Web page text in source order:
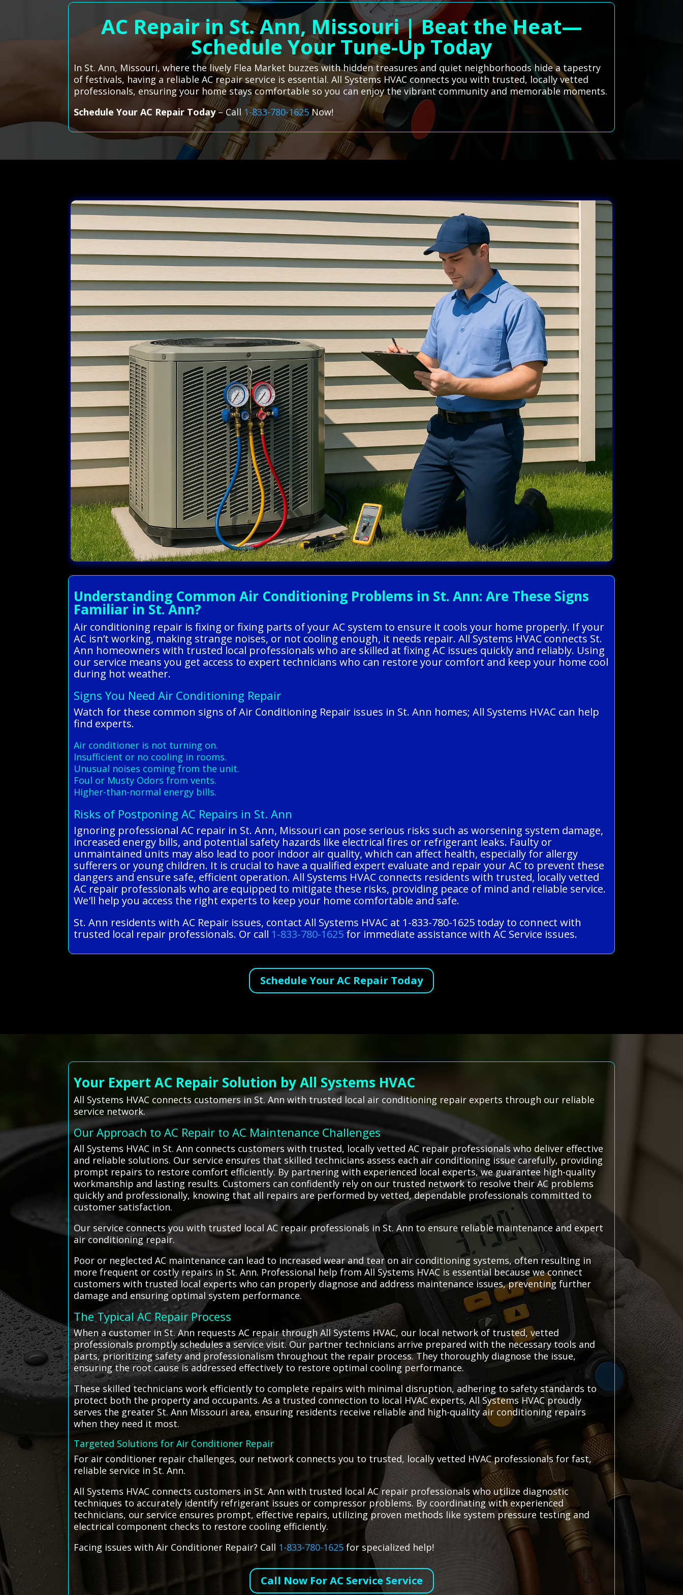
AC Repair in St. Ann, Missouri | Beat the Heat—
Schedule Your Tune-Up Today
In St. Ann, Missouri, where the lively Flea Market buzzes with hidden treasures and quiet neighborhoods hide a tapestry
of festivals, having a reliable AC repair service is essential. All Systems HVAC connects you with trusted, locally vetted
professionals, ensuring your home stays comfortable so you can enjoy the vibrant community and memorable moments.
Schedule Your AC Repair Today– Call1-833-780-1625Now!
Understanding Common Air Conditioning Problems in St. Ann: Are These Signs
Familiar in St. Ann?
Air conditioning repair is fixing or fixing parts of your AC system to ensure it cools your home properly. If your
AC isn’t working, making strange noises, or not cooling enough, it needs repair. All Systems HVAC connects St.
Ann homeowners with trusted local professionals who are skilled at fixing AC issues quickly and reliably. Using
our service means you get access to expert technicians who can restore your comfort and keep your home cool
during hot weather.
Signs You Need Air Conditioning Repair
Watch for these common signs of Air Conditioning Repair issues in St. Ann homes; All Systems HVAC can help
find experts.
Air conditioner is not turning on.
Insufficient or no cooling in rooms.
Unusual noises coming from the unit.
Foul or Musty Odors from vents.
Higher-than-normal energy bills.
Risks of Postponing AC Repairs in St. Ann
Ignoring professional AC repair in St. Ann, Missouri can pose serious risks such as worsening system damage,
increased energy bills, and potential safety hazards like electrical fires or refrigerant leaks. Faulty or
unmaintained units may also lead to poor indoor air quality, which can affect health, especially for allergy
sufferers or young children. It is crucial to have a qualified expert evaluate and repair your AC to prevent these
dangers and ensure safe, efficient operation. All Systems HVAC connects residents with trusted, locally vetted
AC repair professionals who are equipped to mitigate these risks, providing peace of mind and reliable service.
We'll help you access the right experts to keep your home comfortable and safe.
St. Ann residents with AC Repair issues, contact All Systems HVAC at 1-833-780-1625 today to connect with
trusted local repair professionals. Or call 1-833-780-1625 for immediate assistance with AC Service issues.
Schedule Your AC Repair Today
Your Expert AC Repair Solution by All Systems HVAC
All Systems HVAC connects customers in St. Ann with trusted local air conditioning repair experts through our reliable
service network.
Our Approach to AC Repair to AC Maintenance Challenges
All Systems HVAC in St. Ann connects customers with trusted, locally vetted AC repair professionals who deliver effective
and reliable solutions. Our service ensures that skilled technicians assess each air conditioning issue carefully, providing
prompt repairs to restore comfort efficiently. By partnering with experienced local experts, we guarantee high-quality
workmanship and lasting results. Customers can confidently rely on our trusted network to resolve their AC problems
quickly and professionally, knowing that all repairs are performed by vetted, dependable professionals committed to
customer satisfaction.
Our service connects you with trusted local AC repair professionals in St. Ann to ensure reliable maintenance and expert
air conditioning repair.
Poor or neglected AC maintenance can lead to increased wear and tear on air conditioning systems, often resulting in
more frequent or costly repairs in St. Ann. Professional help from All Systems HVAC is essential because we connect
customers with trusted local experts who can properly diagnose and address maintenance issues, preventing further
damage and ensuring optimal system performance.
The Typical AC Repair Process
When a customer in St. Ann requests AC repair through All Systems HVAC, our local network of trusted, vetted
professionals promptly schedules a service visit. Our partner technicians arrive prepared with the necessary tools and
parts, prioritizing safety and professionalism throughout the repair process. They thoroughly diagnose the issue,
ensuring the root cause is addressed effectively to restore optimal cooling performance.
These skilled technicians work efficiently to complete repairs with minimal disruption, adhering to safety standards to
protect both the property and occupants. As a trusted connection to local HVAC experts, All Systems HVAC proudly
serves the greater St. Ann Missouri area, ensuring residents receive reliable and high-quality air conditioning repairs
when they need it most.
Targeted Solutions for Air Conditioner Repair
For air conditioner repair challenges, our network connects you to trusted, locally vetted HVAC professionals for fast,
reliable service in St. Ann.
All Systems HVAC connects customers in St. Ann with trusted local AC repair professionals who utilize diagnostic
techniques to accurately identify refrigerant issues or compressor problems. By coordinating with experienced
technicians, our service ensures prompt, effective repairs, utilizing proven methods like system pressure testing and
electrical component checks to restore cooling efficiently.
Facing issues with Air Conditioner Repair? Call 1-833-780-1625 for specialized help!
Call Now For AC Service Service